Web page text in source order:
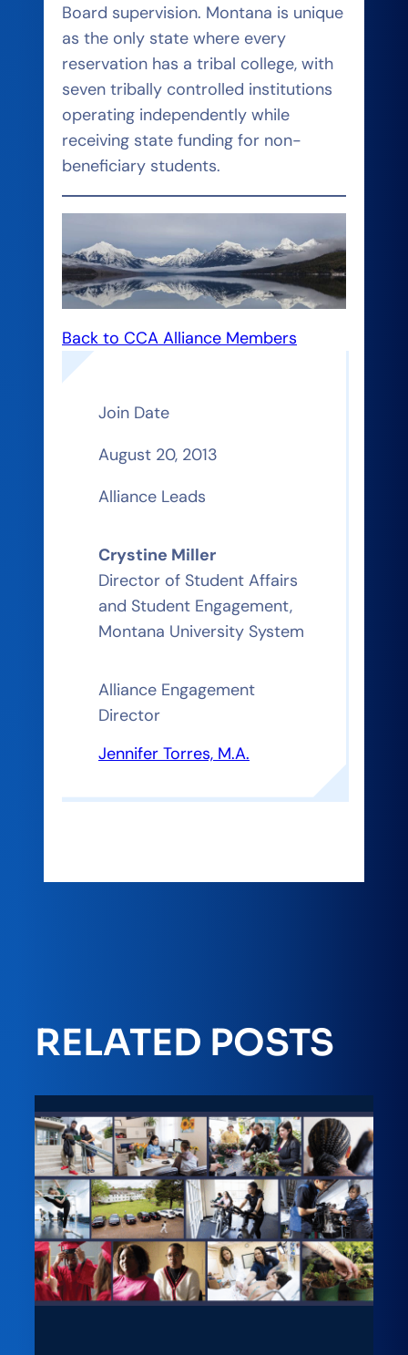
Board supervision. Montana is unique
as the only state where every
reservation has a tribal college, with
seven tribally controlled institutions
operating independently while
receiving state funding for non-
beneficiary students.
Back to CCA Alliance Members
Join Date
August 20, 2013
Alliance Leads
Crystine Miller
Director of Student Affairs
and Student Engagement,
Montana University System
Alliance Engagement
Director
Jennifer Torres, M.A.
RELATED POSTS